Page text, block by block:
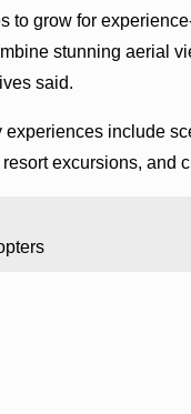
to grow for
stunning aerial
said.
experiences include
excursions, and